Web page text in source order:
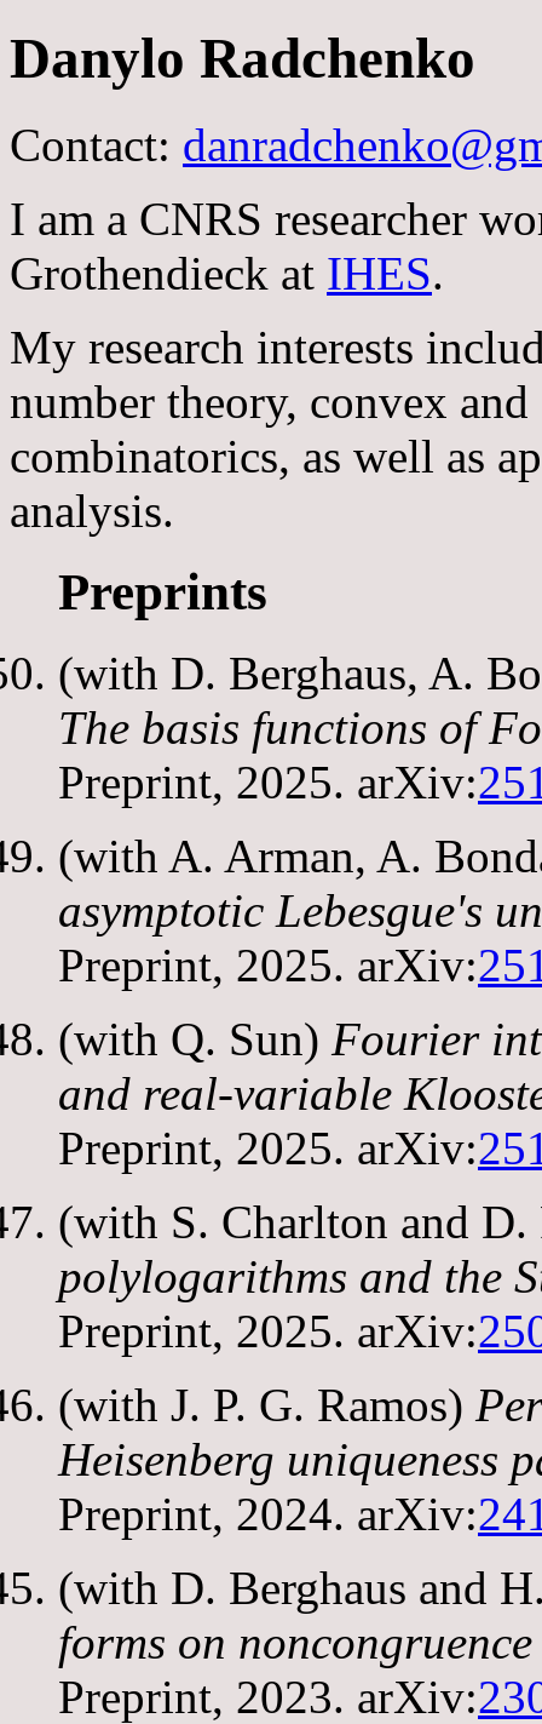
Danylo Radchenko
Contact:
I am a CNRS researcher
Grothendieck at IHES.
My research interests
number theory, convex
combinatorics, as well as
analysis.
Preprints
(with D. Berghaus, A.
The basis functions of
Preprint, 2025. arXiv:
(with A. Arman, A.
asymptotic Lebesgue's
Preprint, 2025. arXiv:
(with Q. Sun) Fourier
and real-variable
Preprint, 2025. arXiv:
(with S. Charlton and
polylogarithms and the
Preprint, 2025. arXiv:
(with J. P. G. Ramos)
Heisenberg uniqueness
Preprint, 2024. arXiv:
(with D. Berghaus and
forms on
Preprint, 2023. arXiv: